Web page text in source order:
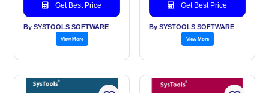
Get Best Price
View More
Get Best Price
View More